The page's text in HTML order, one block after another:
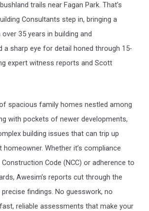
trails near Fagan Park. That’s
Consultants step in, bringing a
35 years in building and
a sharp eye for detail honed through 15-
expert witness reports and Scott
of spacious family homes nestled among
with pockets of newer developments,
building issues that can trip up
homeowner. Whether it’s compliance
Code (NCC) or adherence to
Awesim’s reports cut through the
findings. No guesswork, no
reliable assessments that make your